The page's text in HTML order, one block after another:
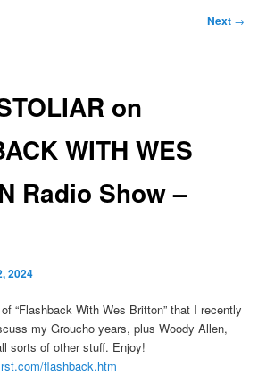
Next →
on
WITH WES
Radio Show –
2024
“Flashback With Wes Britton” that I recently
my Groucho years, plus Woody Allen,
sorts of other stuff. Enjoy!
flashback.htm